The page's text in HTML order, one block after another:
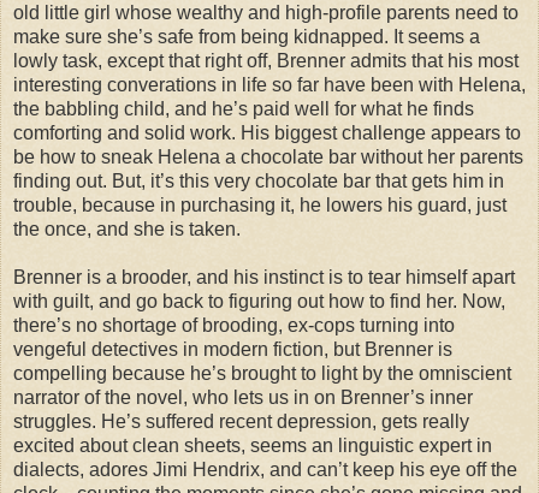
old little girl whose wealthy and high-profile parents need to
make sure she’s safe from being kidnapped. It seems a
lowly task, except that right off, Brenner admits that his most
interesting converations in life so far have been with Helena,
the babbling child, and he’s paid well for what he finds
comforting and solid work. His biggest challenge appears to
be how to sneak Helena a chocolate bar without her parents
finding out. But, it’s this very chocolate bar that gets him in
trouble, because in purchasing it, he lowers his guard, just
the once, and she is taken.
Brenner is a brooder, and his instinct is to tear himself apart
with guilt, and go back to figuring out how to find her. Now,
there’s no shortage of brooding, ex-cops turning into
vengeful detectives in modern fiction, but Brenner is
compelling because he’s brought to light by the omniscient
narrator of the novel, who lets us in on Brenner’s inner
struggles. He’s suffered recent depression, gets really
excited about clean sheets, seems an linguistic expert in
dialects, adores Jimi Hendrix, and can’t keep his eye off the